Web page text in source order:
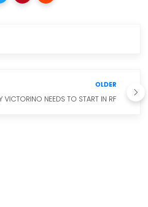
OLDER
VICTORINO NEEDS TO START IN RF